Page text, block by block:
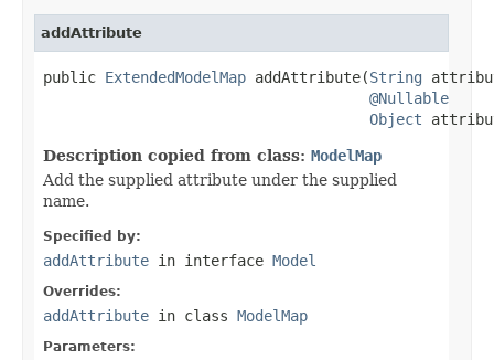
addAttribute
public ExtendedModelMap addAttribute(String
@Nullable
Object
Description copied from class: ModelMap
Add the supplied attribute under the supplied
name.
Specified by:
addAttribute in interface Model
Overrides:
addAttribute in class ModelMap
Parameters: